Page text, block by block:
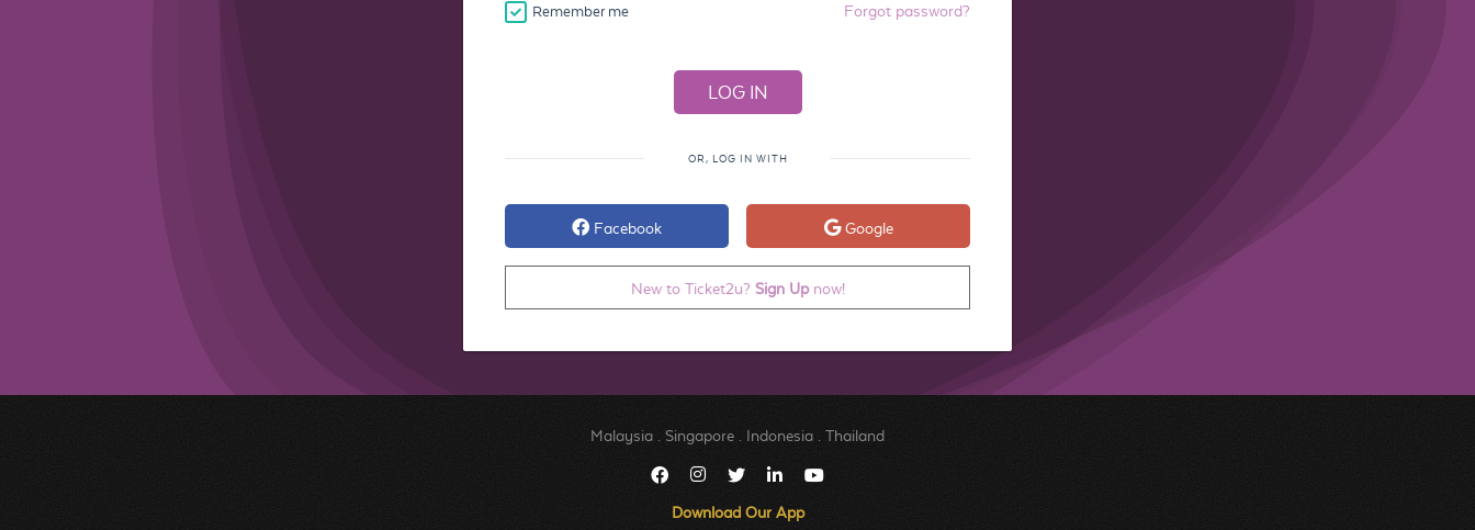
Remember me Forgot password?
OR, LOG IN WITH
Facebook Google
New to Ticket2u? Sign Upnow!
Malaysia Singapore Indonesia Thailand
Download Our App